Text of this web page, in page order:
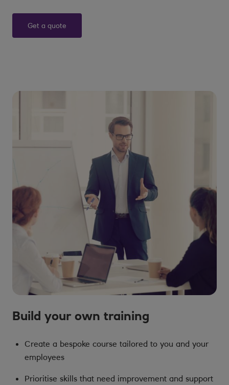
Get a quote
Build your own training
Create a bespoke course tailored to you and your
employees
Prioritise skills that need improvement and support